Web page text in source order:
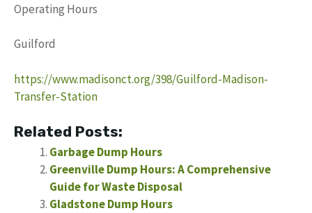
Operating Hours
Guilford
https://www.madisonct.org/398/Guilford-Madison-
Transfer-Station
Related Posts:
Garbage Dump Hours
Greenville Dump Hours: A Comprehensive
Guide for Waste Disposal
Gladstone Dump Hours